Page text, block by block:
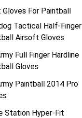
Gloves For Paintball
Tactical Half-Finger
Airsoft Gloves
Full Finger Hardline
Gloves
Paintball 2014 Pro
Station Hyper-Fit